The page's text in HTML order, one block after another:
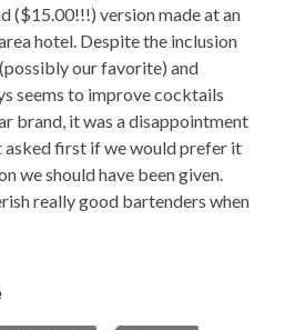
($15.00!!!) version made at an
hotel. Despite the inclusion
our favorite) and
seems to improve cocktails
brand, it was a disappointment
asked first if we would prefer it
we should have been given.
really good bartenders when